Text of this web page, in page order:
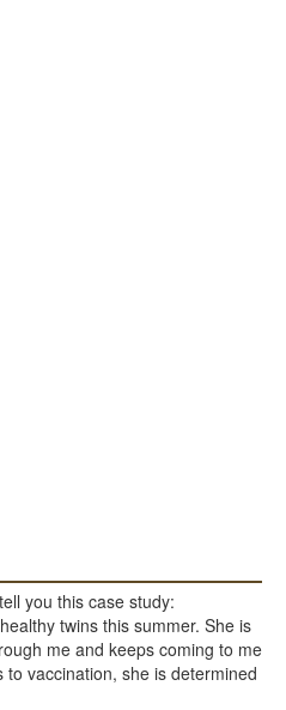
you this case study:
twins this summer. She is
me and keeps coming to me
vaccination, she is determined